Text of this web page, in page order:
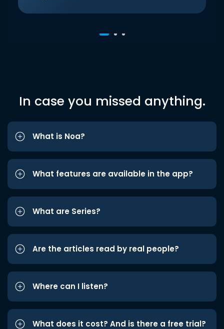
In case you missed anything.
What is Noa?
What features are available in the app?
What are Series?
Are the articles read by real people?
Where can I listen?
What does it cost? And is there a free trial?